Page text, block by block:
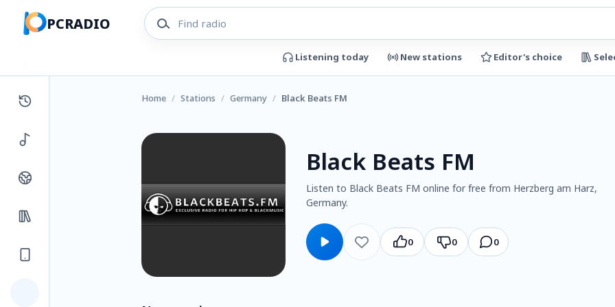
PCRADIO
Listening today New stations Editor's choice
Home / Stations / Germany / Black Beats FM
Black Beats FM
Listen to Black Beats FM online for free from Herzberg am Harz,
Germany.
0 0 0